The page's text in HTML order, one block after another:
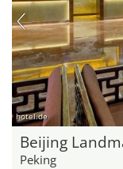
hotel.de
Beijing
Peking